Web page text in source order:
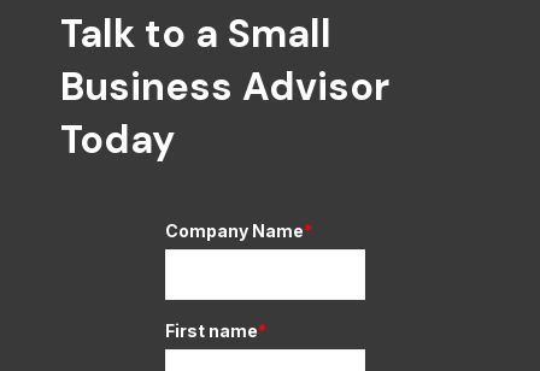
Talk to a Small
Business Advisor
Today
Company Name*
First name*